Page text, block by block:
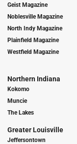
Geist Magazine
Noblesville Magazine
North Indy Magazine
Plainfield Magazine
Westfield Magazine
Northern Indiana
Kokomo
Muncie
The Lakes
Greater Louisville
Jeffersontown